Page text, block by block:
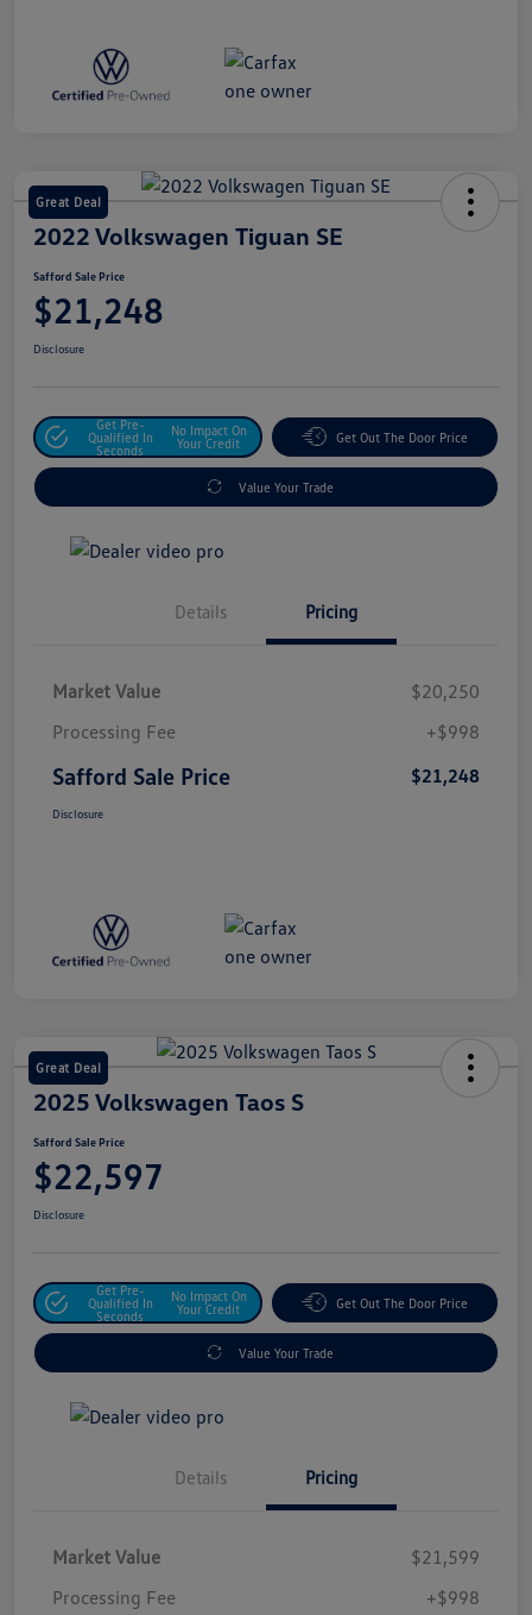
Great Deal
2022 Volkswagen Tiguan SE
Safford Sale Price
$21,248
Disclosure
Get Pre-
Qualified In
Seconds
No Impact On
Your Credit
Get Out The Door Price
Value Your Trade
Details Pricing
Market Value
$20,250
Processing Fee
+$998
Safford Sale Price $21,248
Disclosure
Great Deal
2025 Volkswagen Taos S
Safford Sale Price
$22,597
Disclosure
Get Pre-
Qualified In
Seconds
No Impact On
Your Credit
Get Out The Door Price
Value Your Trade
Details Pricing
Market Value
$21,599
Processing Fee
+$998